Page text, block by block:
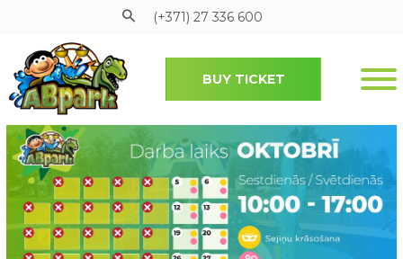
Pāriet uz galveno saturu
(+371) 27 336 600
BUY TICKET